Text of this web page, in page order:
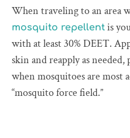
When traveling to an area
mosquito repellent is
with at least 30% DEET.
skin and reapply as
when mosquitoes are most
“mosquito force field.”